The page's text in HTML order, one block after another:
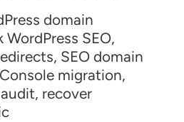
domain
SEO,
SEO domain
migration,
recover